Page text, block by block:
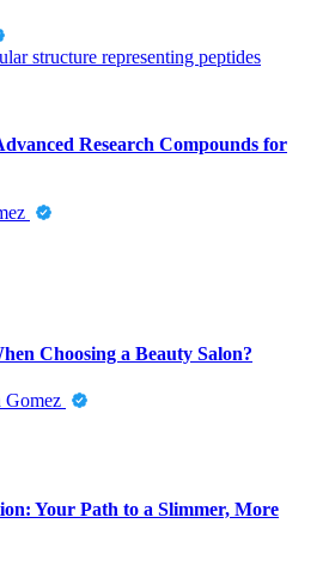
Research Compounds for
Choosing a Beauty Salon?
Gomez
Your Path to a Slimmer, More